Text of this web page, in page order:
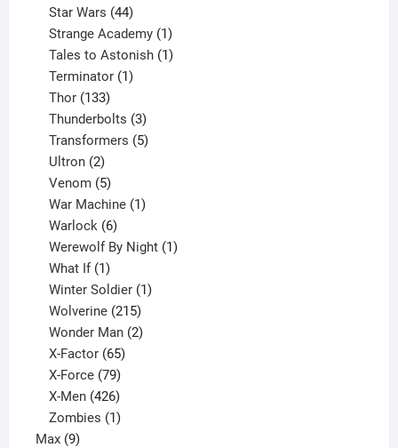
Star Wars 44
products
Strange Academy 1
product
Tales to Astonish 1
Terminator 1
Thor 133
products
Thunderbolts 3
products
Transformers 5
Ultron 2
products
Venom 5
products
War Machine 1
Warlock 6
products
Werewolf By Night 1
What If 1
product
Winter Soldier 1
Wolverine 215
products
Wonder Man 2
X-Factor 65
products
X-Force 79
products
X-Men 426
products
Zombies 1
Max 99